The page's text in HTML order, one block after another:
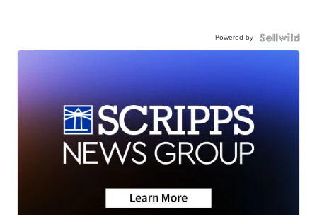
Powered by